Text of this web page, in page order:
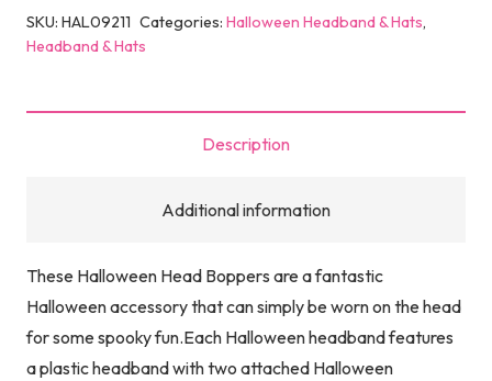
quantity
SKU: HAL09211 Categories: Halloween Headband & Hats,
Headband & Hats
Description
Additional information
These Halloween Head Boppers are a fantastic
Halloween accessory that can simply be worn on the head
for some spooky fun.Each Halloween headband features
a plastic headband with two attached Halloween